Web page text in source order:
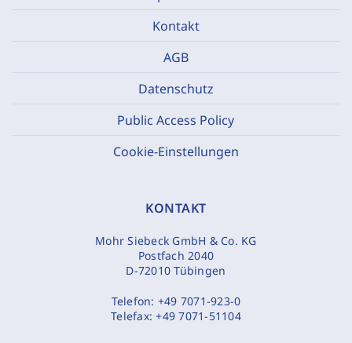
Kontakt
AGB
Datenschutz
Public Access Policy
Cookie-Einstellungen
KONTAKT
Mohr Siebeck GmbH & Co. KG
Postfach 2040
D-72010 Tübingen
Telefon: +49 7071-923-0
Telefax:+49 7071-51104